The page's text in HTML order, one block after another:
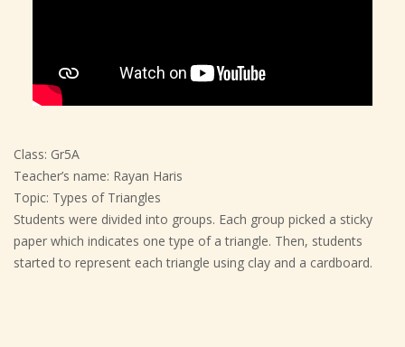
Class: Gr5A
Teacher’s name: Rayan Haris
Topic: Types of Triangles
Students were divided into groups. Each group picked a sticky
paper which indicates one type of a triangle. Then, students
started to represent each triangle using clay and a cardboard.